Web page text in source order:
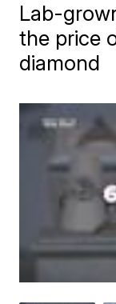
Lab-
the price
diamond